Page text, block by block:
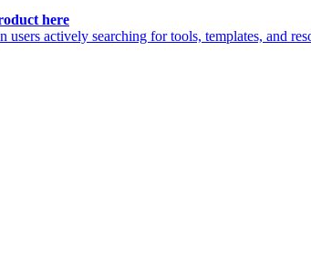
here
users actively searching for tools, templates, and